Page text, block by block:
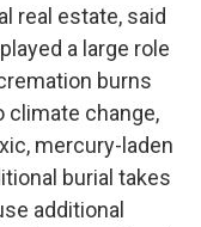
real estate, said
a large role
burns
change,
mercury-laden
burial takes
additional